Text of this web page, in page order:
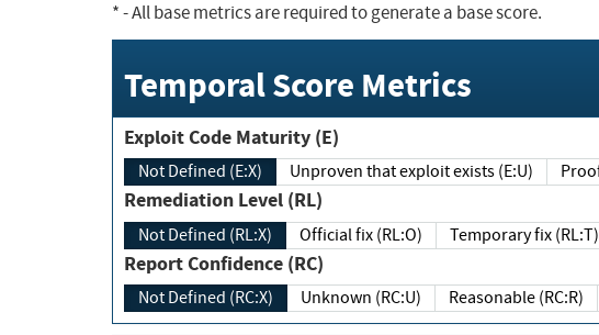
*- All base metrics are required to generate a base score.
Temporal Score Metrics
Exploit Code Maturity (E)
Not Defined (E:X) Unproven that exploit exists (E:U)
Remediation Level (RL)
Not Defined (RL:X) Official fix (RL:O) Temporary fix (RL:T)
Report Confidence (RC)
Not Defined (RC:X) Unknown (RC:U) Reasonable (RC:R)